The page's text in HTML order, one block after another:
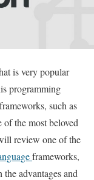
is very popular
programming
such as
of the most beloved
review one of the
frameworks,
advantages and